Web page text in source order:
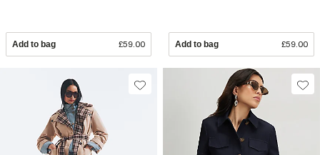
Add to bag £59.00 Add to bag £59.00